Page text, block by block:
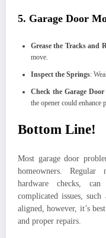
5. Garage Door
Grease the Tracks and
move.
Inspect the Springs:
Check the Garage
the opener could enhance
Bottom Line!
Most garage door
homeowners. Regular
hardware checks,
complicated issues,
aligned, however, it’s
and proper repairs.